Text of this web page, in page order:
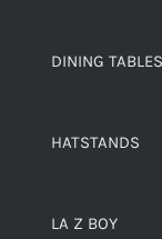
DINING TABLES
HATSTANDS
LA Z BOY